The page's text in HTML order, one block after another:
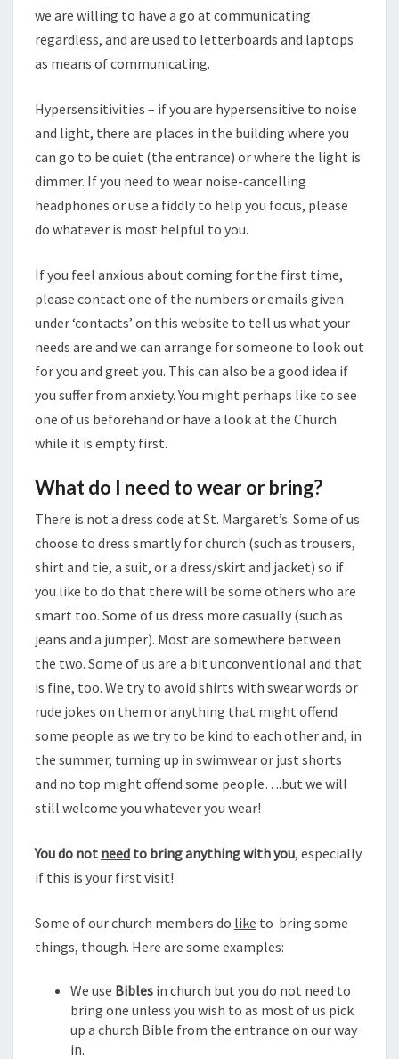
we are willing to have a go at communicating
regardless, and are used to letterboards and laptops
as means of communicating.
Hypersensitivities – if you are hypersensitive to noise
and light, there are places in the building where you
can go to be quiet (the entrance) or where the light is
dimmer. If you need to wear noise-cancelling
headphones or use a fiddly to help you focus, please
do whatever is most helpful to you.
If you feel anxious about coming for the first time,
please contact one of the numbers or emails given
under ‘contacts’ on this website to tell us what your
needs are and we can arrange for someone to look out
for you and greet you. This can also be a good idea if
you suffer from anxiety. You might perhaps like to see
one of us beforehand or have a look at the Church
while it is empty first.
What do I need to wear or bring?
There is not a dress code at St. Margaret’s. Some of us
choose to dress smartly for church (such as trousers,
shirt and tie, a suit, or a dress/skirt and jacket) so if
you like to do that there will be some others who are
smart too. Some of us dress more casually (such as
jeans and a jumper). Most are somewhere between
the two. Some of us are a bit unconventional and that
is fine, too. We try to avoid shirts with swear words or
rude jokes on them or anything that might offend
some people as we try to be kind to each other and, in
the summer, turning up in swimwear or just shorts
and no top might offend some people….but we will
still welcome you whatever you wear!
You do not need to bring anything with you, especially
if this is your first visit!
Some of our church members do like to bring some
things, though. Here are some examples:
We use Bibles in church but you do not need to
bring one unless you wish to as most of us pick
up a church Bible from the entrance on our way
in.